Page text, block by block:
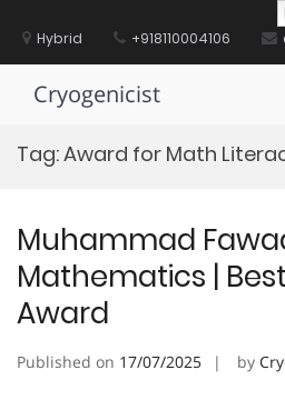
contentHybrid +918110004106
Cryogenicist
Tag:Award for Math
Muhammad
Mathematics |
Award
Published on 17/07/2025 by